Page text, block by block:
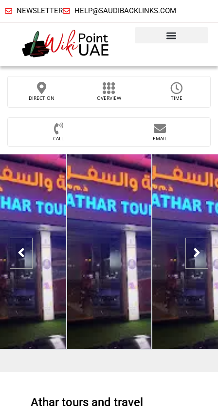
NEWSLETTER HELP@SAUDIBACKLINKS.COM
DIRECTION OVERVIEW TIME
CALL EMAIL
Athar tours and travel